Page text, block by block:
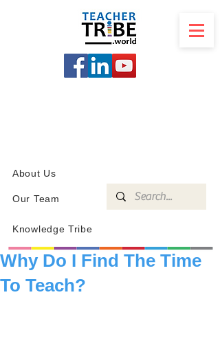
About Us
Our Team
Knowledge Tribe
Why Do I Find The Time
To Teach?